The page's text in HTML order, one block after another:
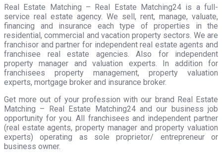
Real Estate Matching – Real Estate Matching24 is a full-
service real estate agency. We sell, rent, manage, valuate,
financing and insurance each type of properties in the
residential, commercial and vacation property sectors. We are
franchisor and partner for independent real estate agents and
franchisee real estate agencies. Also for independent
property manager and valuation experts. In addition for
franchisees property management, property valuation
experts, mortgage broker and insurance broker.
Get more out of your profession with our brand Real Estate
Matching – Real Estate Matching24 and our business job
opportunity for you. All franchisees and independent partner
(real estate agents, property manager and property valuation
experts) operating as sole proprietor/ entrepreneur or
business owner.